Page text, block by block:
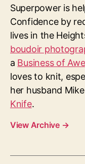
Superpower is
Confidence by
lives in the
boudoir
a Business of
loves to knit,
her husband
Knife.
View Archive →